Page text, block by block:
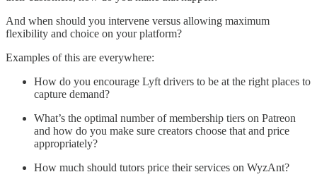
And when should you intervene versus allowing maximum
flexibility and choice on your platform?
Examples of this are everywhere:
How do you encourage Lyft drivers to be at the right places to
capture demand?
What’s the optimal number of membership tiers on Patreon
and how do you make sure creators choose that and price
appropriately?
How much should tutors price their services on WyzAnt?